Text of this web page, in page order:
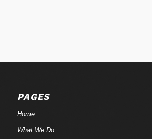
PAGES
Home
What We Do